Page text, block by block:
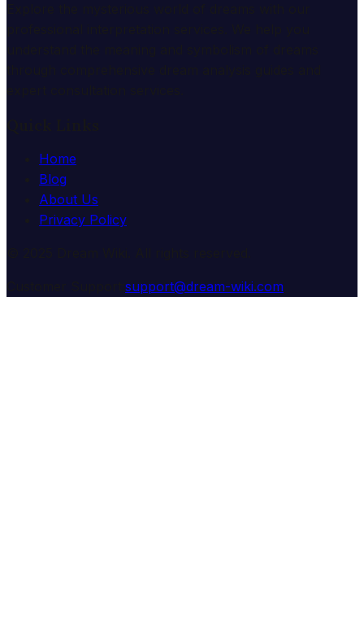
Home
Blog
About Us
Privacy Policy
support@dream-wiki.com